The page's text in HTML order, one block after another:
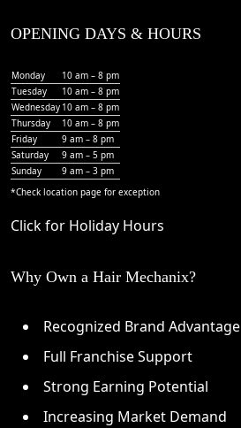
OPENING DAYS & HOURS
Monday
10 am – 8 pm
Tuesday
10 am – 8 pm
Wednesday 10 am – 8 pm
Thursday
10 am – 8 pm
Friday
9 am – 8 pm
Saturday
9 am – 5 pm
Sunday
9 am – 3 pm
*Check location page for exception
Click for Holiday Hours
Why Own a Hair Mechanix?
Recognized Brand Advantage
Full Franchise Support
Strong Earning Potential
Increasing Market Demand